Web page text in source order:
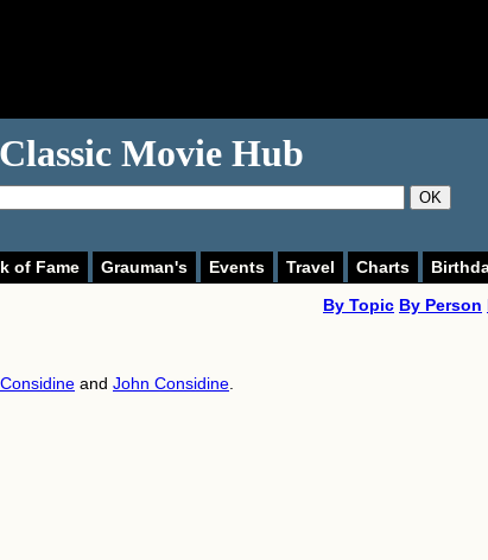
Classic Movie Hub
OK
of Fame Grauman's Events Travel Charts
By Topic By Person
and John Considine